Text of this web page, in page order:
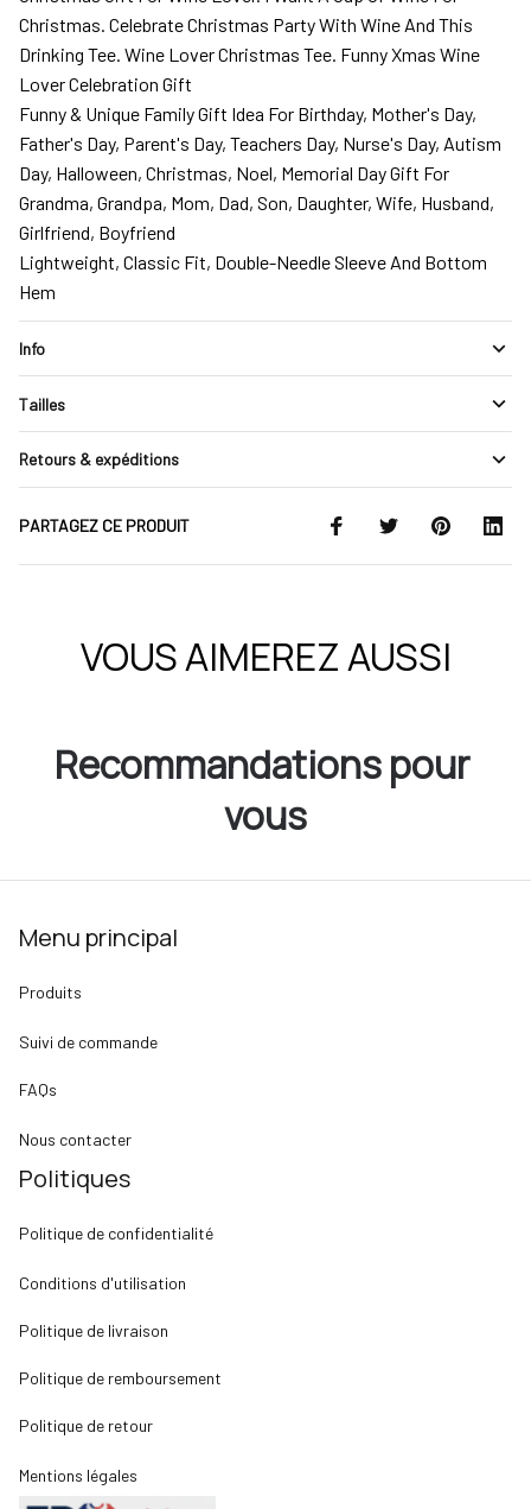
Christmas. Celebrate Christmas Party With Wine And This
Drinking Tee. Wine Lover Christmas Tee. Funny Xmas Wine
Lover Celebration Gift
Funny & Unique Family Gift Idea For Birthday, Mother's Day,
Father's Day, Parent's Day, Teachers Day, Nurse's Day, Autism
Day, Halloween, Christmas, Noel, Memorial Day Gift For
Grandma, Grandpa, Mom, Dad, Son, Daughter, Wife, Husband,
Girlfriend, Boyfriend
Lightweight, Classic Fit, Double-Needle Sleeve And Bottom
Hem
Info
Tailles
Retours & expéditions
PARTAGEZ CE PRODUIT
VOUS AIMEREZ AUSSI
Recommandations pour
vous
Menu principal
Produits
Suivi de commande
FAQs
Nous contacter
Politiques
Politique de confidentialité
Conditions d'utilisation
Politique de livraison
Politique de remboursement
Politique de retour
Mentions légales